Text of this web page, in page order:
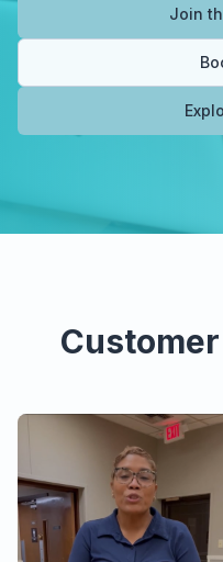
Join